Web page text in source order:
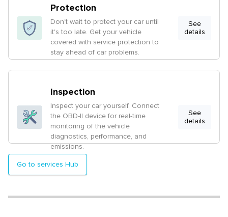
Protection
Don't wait to protect your car until
it's too late. Get your vehicle
covered with service protection to
stay ahead of car problems.
See
details
Inspection
Inspect your car yourself. Connect
the OBD-II device for real-time
monitoring of the vehicle
diagnostics, performance, and
emissions.
See
details
Go to services Hub